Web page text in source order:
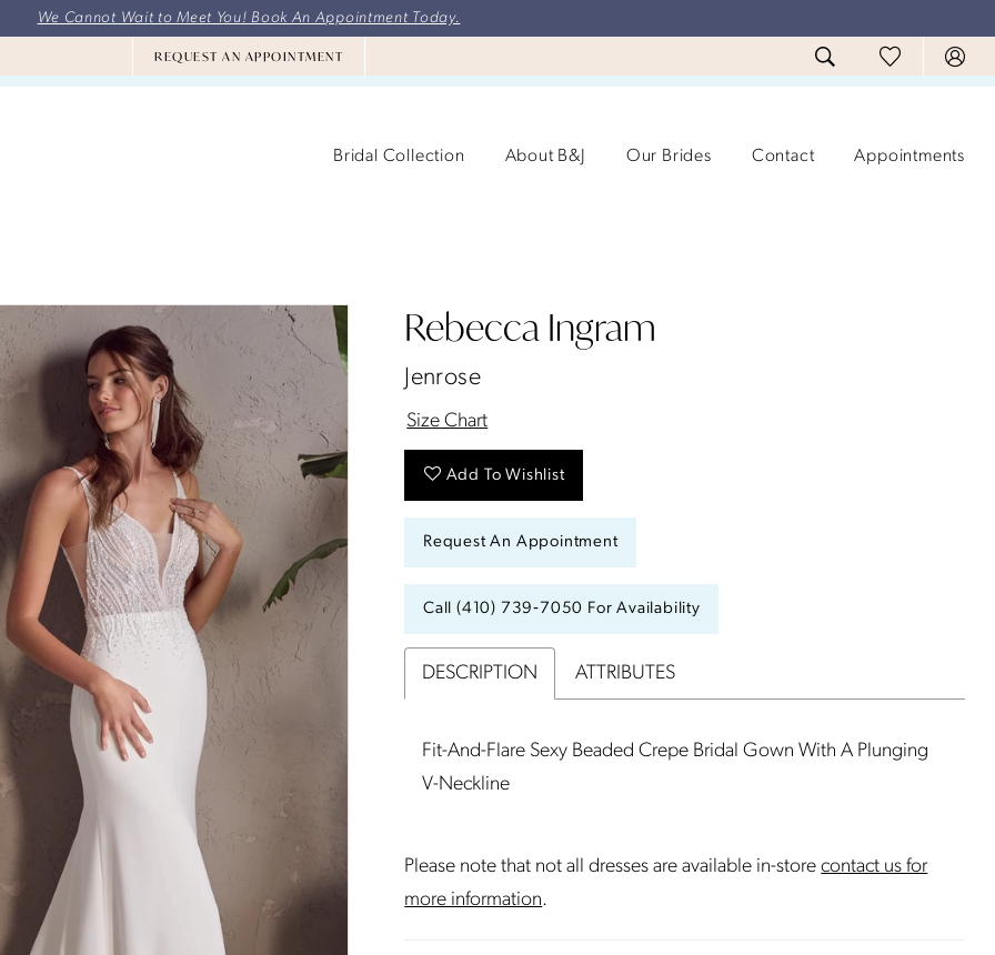
We Cannot Wait to Meet You! Book An Appointment Today.
REQUEST AN APPOINTMENT
Bridal Collection About B&J Our Brides Contact Appointments
Rebecca Ingram
Jenrose
Size Chart
Add To Wishlist
Request An Appointment
Call (410) 739‑7050 For Availability
DESCRIPTION ATTRIBUTES
Fit-And-Flare Sexy Beaded Crepe Bridal Gown With A Plunging
V-Neckline
Please note that not all dresses are available in-storecontact us for
more information.